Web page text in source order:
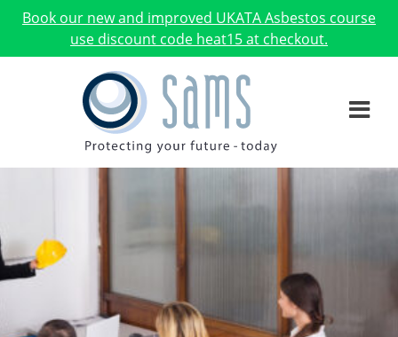
Book our new and improved UKATA Asbestos course
use discount code heat15 at checkout.